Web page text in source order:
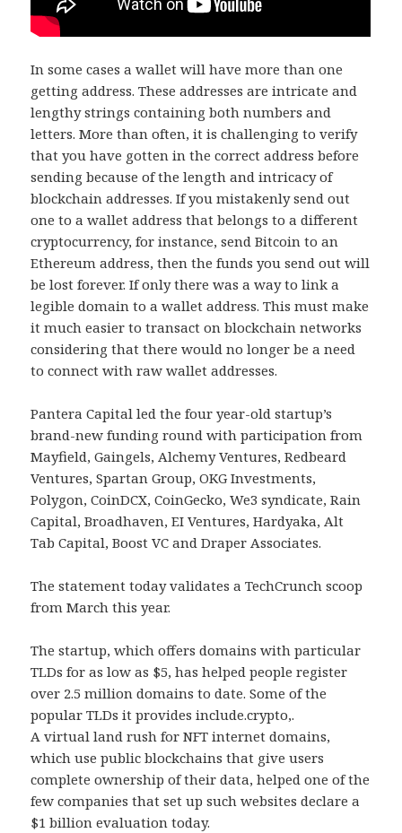
In some cases a wallet will have more than one
getting address. These addresses are intricate and
lengthy strings containing both numbers and
letters. More than often, it is challenging to verify
that you have gotten in the correct address before
sending because of the length and intricacy of
blockchain addresses. If you mistakenly send out
one to a wallet address that belongs to a different
cryptocurrency, for instance, send Bitcoin to an
Ethereum address, then the funds you send out will
be lost forever. If only there was a way to link a
legible domain to a wallet address. This must make
it much easier to transact on blockchain networks
considering that there would no longer be a need
to connect with raw wallet addresses.
Pantera Capital led the four year-old startup’s
brand-new funding round with participation from
Mayfield, Gaingels, Alchemy Ventures, Redbeard
Ventures, Spartan Group, OKG Investments,
Polygon, CoinDCX, CoinGecko, We3 syndicate, Rain
Capital, Broadhaven, EI Ventures, Hardyaka, Alt
Tab Capital, Boost VC and Draper Associates.
The statement today validates a TechCrunch scoop
from March this year.
The startup, which offers domains with particular
TLDs for as low as $5, has helped people register
over 2.5 million domains to date. Some of the
popular TLDs it provides include.crypto,.
A virtual land rush for NFT internet domains,
which use public blockchains that give users
complete ownership of their data, helped one of the
few companies that set up such websites declare a
$1 billion evaluation today.